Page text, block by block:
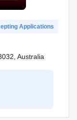
Applications
Australia